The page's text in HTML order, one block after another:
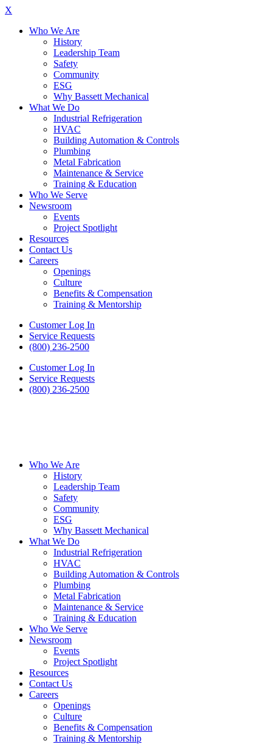
X
Who We Are
History
Leadership Team
Safety
Community
ESG
Why Bassett Mechanical
What We Do
Industrial Refrigeration
HVAC
Building Automation & Controls
Plumbing
Metal Fabrication
Maintenance & Service
Training & Education
Who We Serve
Newsroom
Events
Project Spotlight
Resources
Contact Us
Careers
Openings
Culture
Benefits & Compensation
Training & Mentorship
Customer Log In
Service Requests
(800) 236-2500
Customer Log In
Service Requests
(800) 236-2500
Who We Are
History
Leadership Team
Safety
Community
ESG
Why Bassett Mechanical
What We Do
Industrial Refrigeration
HVAC
Building Automation & Controls
Plumbing
Metal Fabrication
Maintenance & Service
Training & Education
Who We Serve
Newsroom
Events
Project Spotlight
Resources
Contact Us
Careers
Openings
Culture
Benefits & Compensation
Training & Mentorship